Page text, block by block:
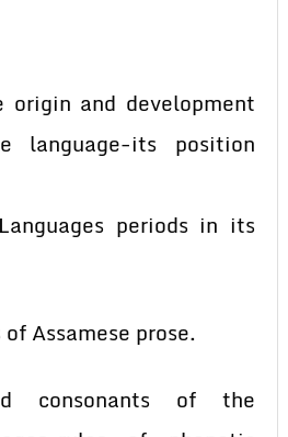
and development
language-its position
periods in its
Assamese prose.
consonants of the